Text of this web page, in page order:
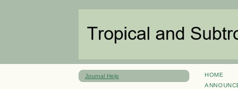
Journal Help HOME